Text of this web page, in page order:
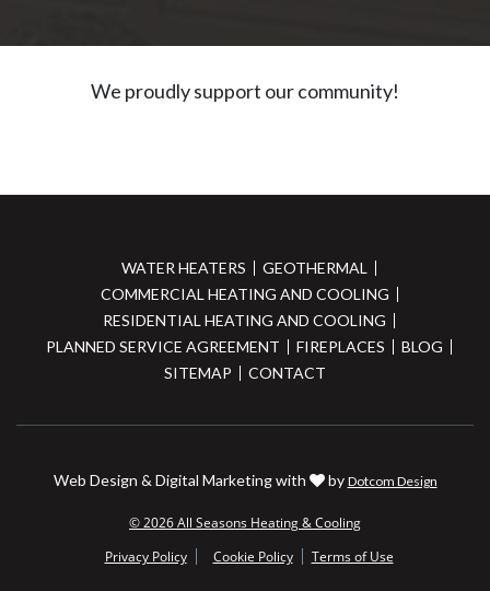
We proudly support our community!
WATER HEATERS
GEOTHERMAL
COMMERCIAL HEATING AND COOLING
RESIDENTIAL HEATING AND COOLING
PLANNED SERVICE AGREEMENT
FIREPLACES
BLOG
SITEMAP
CONTACT
Web Design & Digital Marketing with by Dotcom Design
© 2026 All Seasons Heating & Cooling
Privacy Policy
Cookie Policy Terms of Use